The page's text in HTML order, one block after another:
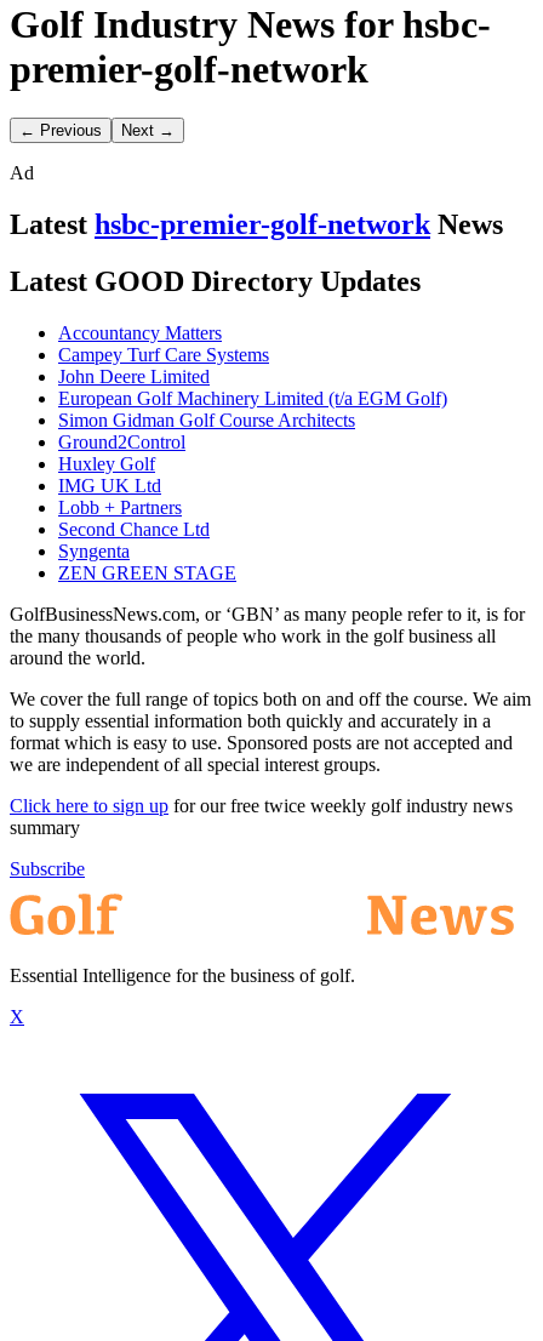
Golf Industry News for hsbc-
premier-golf-network
← Previous Next →
Ad
Latest hsbc-premier-golf-network News
Latest GOOD Directory Updates
Accountancy Matters
Campey Turf Care Systems
John Deere Limited
European Golf Machinery Limited (t/a EGM Golf)
Simon Gidman Golf Course Architects
Ground2Control
Huxley Golf
IMG UK Ltd
Lobb + Partners
Second Chance Ltd
Syngenta
ZEN GREEN STAGE
GolfBusinessNews.com, or ‘GBN’ as many people refer to it, is for
the many thousands of people who work in the golf business all
around the world.
We cover the full range of topics both on and off the course. We aim
to supply essential information both quickly and accurately in a
format which is easy to use. Sponsored posts are not accepted and
we are independent of all special interest groups.
Click here to sign up for our free twice weekly golf industry news
summary
Subscribe
Essential Intelligence for the business of golf.
X